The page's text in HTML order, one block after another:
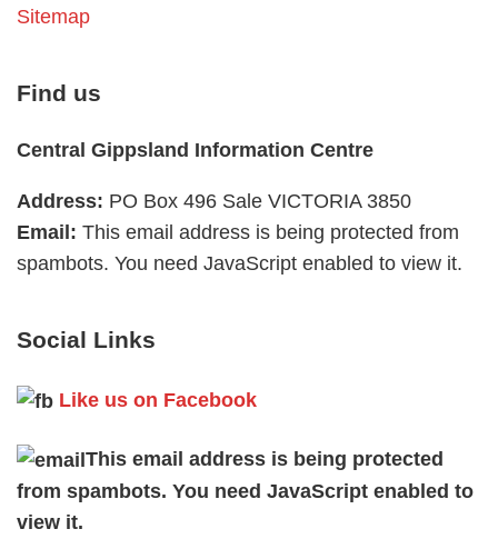
Sitemap
Find us
Central Gippsland Information Centre
Address: PO Box 496 Sale VICTORIA 3850
Email: This email address is being protected from
spambots. You need JavaScript enabled to view it.
Social Links
Like us on Facebook
This email address is being protected
from spambots. You need JavaScript enabled to
view it.